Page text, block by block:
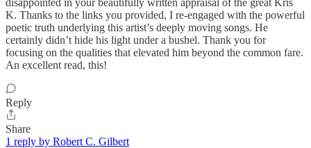
K. Thanks to the links you provided, I re-engaged with the powerful
poetic truth underlying this artist’s deeply moving songs. He
certainly didn’t hide his light under a bushel. Thank you for
focusing on the qualities that elevated him beyond the common fare.
An excellent read, this!
Reply
Share
1 reply by Robert C. Gilbert